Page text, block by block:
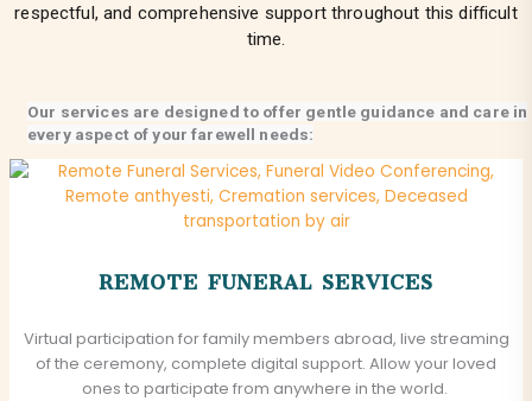
respectful, and comprehensive support throughout this difficult
time.
Our services are designed to offer gentle guidance and care in
every aspect of your farewell needs:
REMOTE FUNERAL SERVICES
Virtual participation for family members abroad, live streaming
of the ceremony, complete digital support. Allow your loved
ones to participate from anywhere in the world.